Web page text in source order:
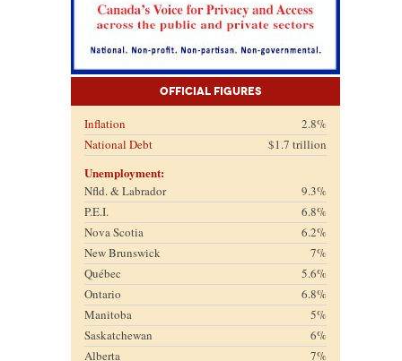
Official Figures
Inflation
2.8%
National Debt
$1.7 trillion
Unemployment:
Nfld. & Labrador
9.3%
P.E.I.
6.8%
Nova Scotia
6.2%
New Brunswick
7%
Québec
5.6%
Ontario
6.8%
Manitoba
5%
Saskatchewan
6%
Alberta
7%